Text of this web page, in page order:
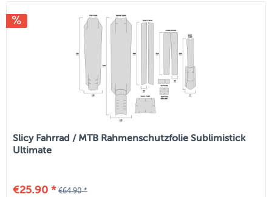
Slicy Fahrrad / MTB Rahmenschutzfolie Sublimistick
Ultimate
€25.90 * €64.90 *